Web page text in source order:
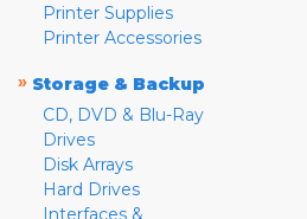
Printer Supplies
Printer Accessories
» Storage & Backup
CD, DVD & Blu-Ray
Drives
Disk Arrays
Hard Drives
Interfaces &